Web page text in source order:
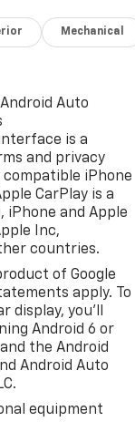
Mechanical
Auto
is a
and privacy
iPhone
CarPlay is a
iPhone and Apple
Inc,
countries.
of Google
apply. To
display, you'll
Android 6 or
the Android
Android Auto
equipment